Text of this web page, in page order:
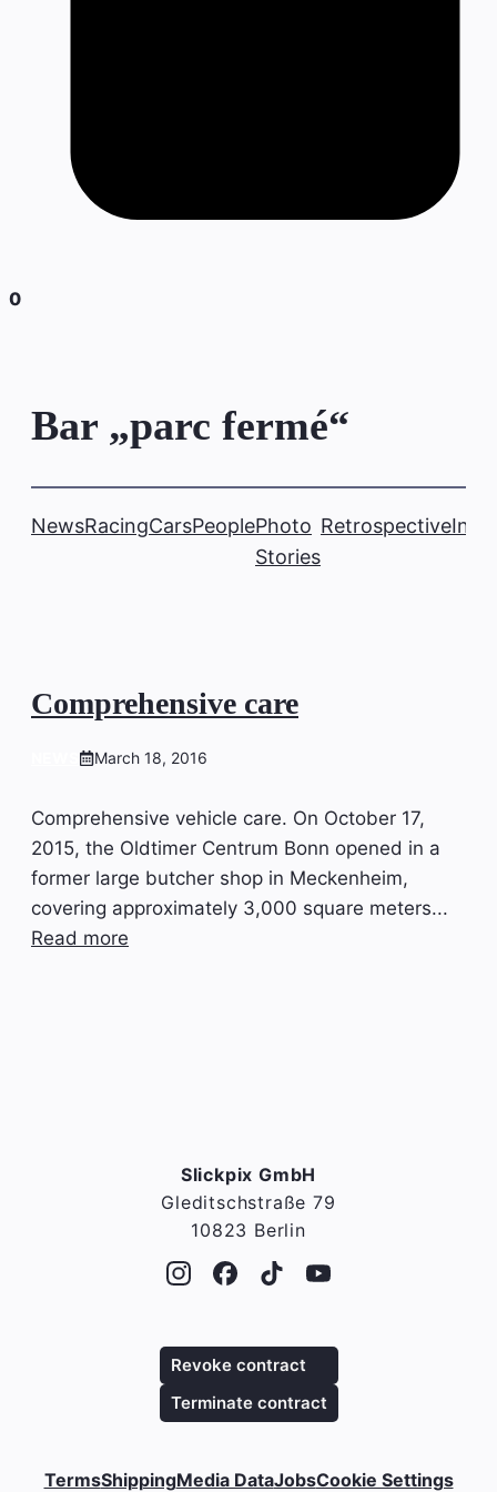
0
Bar „parc fermé“
NewsRacingCarsPeoplePhoto
Stories
Retrospective
Comprehensive care
March 18, 2016
Comprehensive vehicle care. On October 17,
2015, the Oldtimer Centrum Bonn opened in a
former large butcher shop in Meckenheim,
covering approximately 3,000 square meters...
Read more
Slickpix GmbH
Gleditschstraße 79
10823 Berlin
TermsShippingMedia DataJobsCookie Settings
Revoke contract
Terminate contract